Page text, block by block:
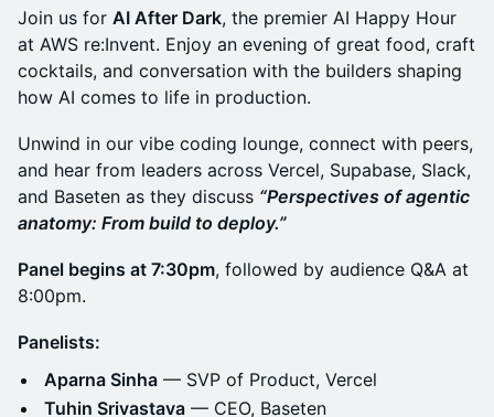
Join us for AI After Dark, the premier AI Happy Hour
at AWS re:Invent. Enjoy an evening of great food, craft
cocktails, and conversation with the builders shaping
how AI comes to life in production.
Unwind in our vibe coding lounge, connect with peers,
and hear from leaders across Vercel, Supabase, Slack,
and Baseten as they discuss “Perspectives of agentic
anatomy: From build to deploy.”
Panel begins at 7:30pm, followed by audience Q&A at
8:00pm.
Panelists:
Aparna Sinha — SVP of Product, Vercel
Tuhin Srivastava — CEO, Baseten